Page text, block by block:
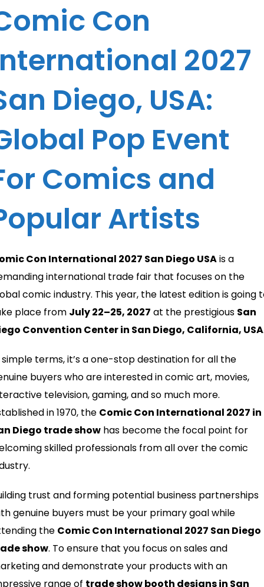
Con
2027
Diego, USA:
Pop Event
Comics and
Artists
Con International 2027 San Diego USAis a
international trade fair that focuses on the
comic industry. This year, the latest edition is going
place from July 22–25, 2027 at the prestigious San
Convention Center in San Diego, California, USA
simple terms, it’s a one-stop destination for all the
buyers who are interested in comic art, movies,
television, gaming, and so much more.
in 1970, the Comic Con International 2027 in
Diego trade show has become the focal point for
skilled professionals from all over the comic
trust and forming potential business partnerships
genuine buyers must be your primary goal while
the Comic Con International 2027 San Diego
show. To ensure that you focus on sales and
and demonstrate your products with an
range of trade show booth designs in San